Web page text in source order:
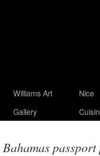
Williams Art
Gallery
Nice
Bahamas passport